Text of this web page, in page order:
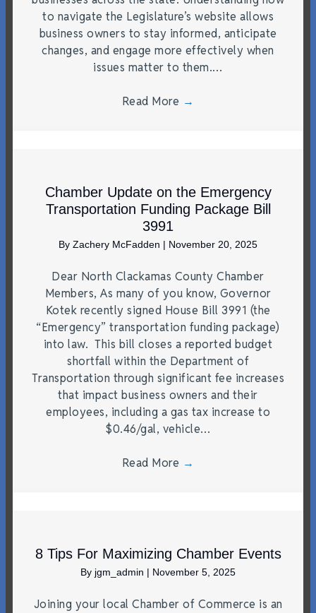
to navigate the Legislature’s website allows
business owners to stay informed, anticipate
changes, and engage more effectively when
issues matter to them.…
Read More →
Chamber Update on the Emergency
Transportation Funding Package Bill
3991
By Zachery McFadden | November 20, 2025
Dear North Clackamas County Chamber
Members, As many of you know, Governor
Kotek recently signed House Bill 3991 (the
“Emergency” transportation funding package)
into law. This bill closes a reported budget
shortfall within the Department of
Transportation through significant fee increases
that impact business owners and their
employees, including a gas tax increase to
$0.46/gal, vehicle…
Read More →
8 Tips For Maximizing Chamber Events
By jgm_admin | November 5, 2025
Joining your local Chamber of Commerce is an